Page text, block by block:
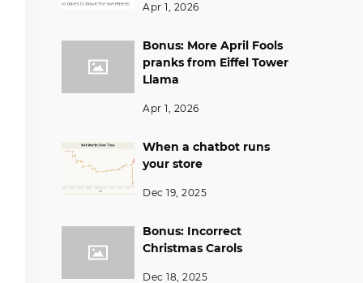
Apr 1, 2026
Bonus: More April Fools
pranks from Eiffel Tower
Llama
Apr 1, 2026
When a chatbot runs
your store
Dec 19, 2025
Bonus: Incorrect
Christmas Carols
Dec 18, 2025